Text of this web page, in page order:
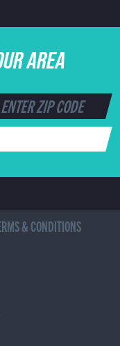
AREA
& CONDITIONS